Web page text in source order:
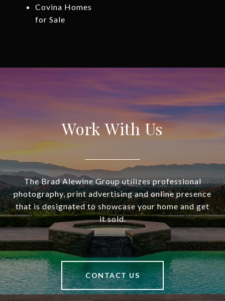
Covina Homes
for Sale
Work With Us
The Brad Alewine Group utilizes professional
photography, print advertising and online presence
that is designated to showcase your home and get
it sold.
CONTACT US